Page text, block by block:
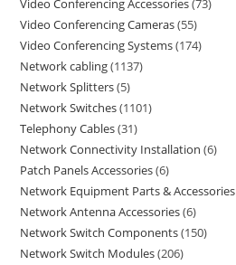
Video Conferencing Accessories 73
Video Conferencing Cameras 55
Video Conferencing Systems 174
Network cabling 1137
Network Splitters 5
Network Switches 1101
Telephony Cables 31
Network Connectivity Installation 6
Patch Panels Accessories 6
Network Equipment Parts & Accessories
Network Antenna Accessories 6
Network Switch Components 150
Network Switch Modules 206